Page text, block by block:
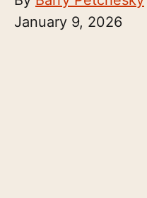
January 9, 2026